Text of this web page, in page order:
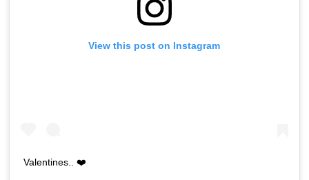
View this post on Instagram
Valentines.. ❤️